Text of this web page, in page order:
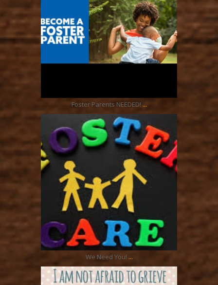
Foster Parents NEEDED! ...
ratcliffyfs
Sep 17
We Need You! ...
ratcliffyfs